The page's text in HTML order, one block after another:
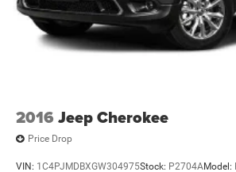
Multi-Link Rear Suspension w/Coil
4-Wheel Disc Brakes w/4-Wheel
Discs, Brake Assist, Hill Descent
2016 Jeep Cherokee
Price Drop
VIN: 1C4PJMDBXGW304975Stock: P2704AModel: